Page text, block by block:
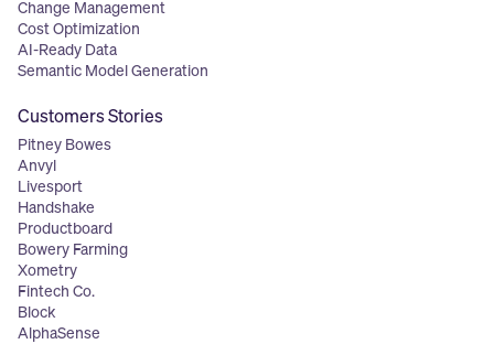
Change Management
Cost Optimization
AI-Ready Data
Semantic Model Generation
Customers Stories
Pitney Bowes
Anvyl
Livesport
Handshake
Productboard
Bowery Farming
Xometry
Fintech Co.
Block
AlphaSense